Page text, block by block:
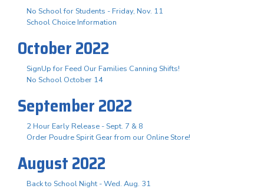
No School for Students - Friday, Nov. 11
School Choice Information
October 2022
SignUp for Feed Our Families Canning Shifts!
No School October 14
September 2022
2 Hour Early Release - Sept. 7 & 8
Order Poudre Spirit Gear from our Online Store!
August 2022
Back to School Night - Wed. Aug. 31